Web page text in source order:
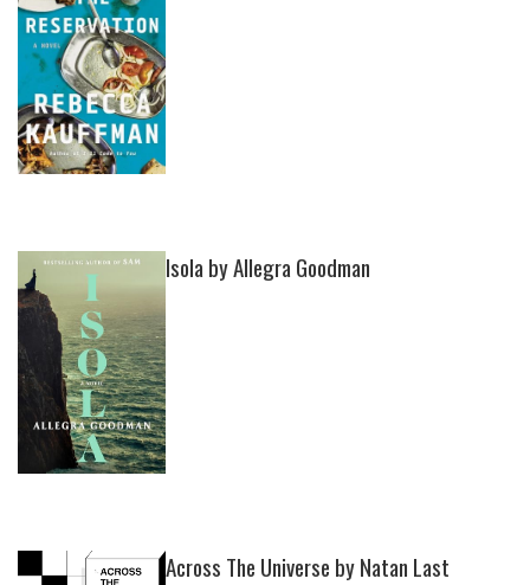
Isola by Allegra Goodman
Across The Universe by Natan Last